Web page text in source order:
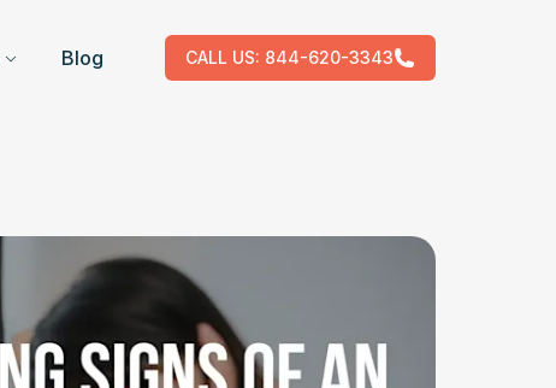
Blog CALL US: 844-620-3343